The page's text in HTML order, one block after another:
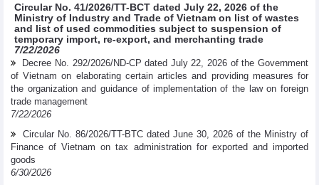
Circular No. 41/2026/TT-BCT dated July 22, 2026 of the
Ministry of Industry and Trade of Vietnam on list of wastes
and list of used commodities subject to suspension of
temporary import, re-export, and merchanting trade
7/22/2026
Decree No. 292/2026/ND-CP dated July 22, 2026 of the Government
of Vietnam on elaborating certain articles and providing measures for
the organization and guidance of implementation of the law on foreign
trade management
7/22/2026
Circular No. 86/2026/TT-BTC dated June 30, 2026 of the Ministry of
Finance of Vietnam on tax administration for exported and imported
goods
6/30/2026